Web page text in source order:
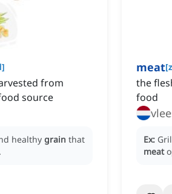
]
from
source
healthy grain that
meat[
the
food
Ex:
meat